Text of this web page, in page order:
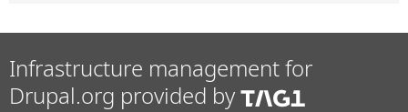
Infrastructure management for
Drupal.org provided by